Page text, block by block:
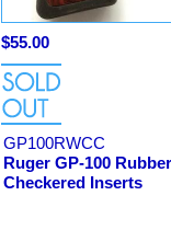
$55.00
GP100RWCC
Ruger GP-100
Checkered Inserts